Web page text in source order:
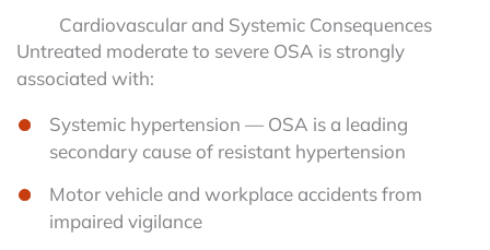
Cardiovascular and Systemic Consequences
Untreated moderate to severe OSA is strongly
associated with:
Systemic hypertension — OSA is a leading
secondary cause of resistant hypertension
Motor vehicle and workplace accidents from
impaired vigilance